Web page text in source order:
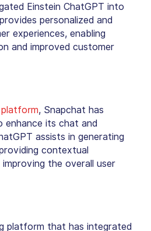
Einstein ChatGPT into
personalized and
experiences, enabling
and improved customer
platform, Snapchat has
enhance its chat and
assists in generating
contextual
the overall user
platform that has integrated